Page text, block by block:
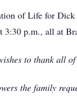
of Life for
3:30 p.m., all at
to thank all
the family